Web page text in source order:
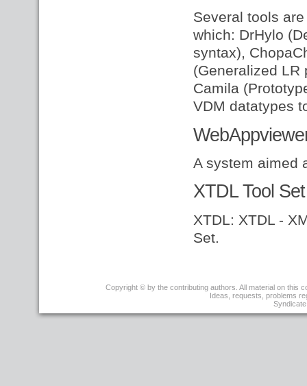
Several tools
which: DrHylo
syntax),
(Generalized LR
Camila
VDM datatypes
A system aimed
XTDL Tool Set
XTDL: XTDL -
Set.
-
2008
Copyright © by the contributing authors. All material on this
Ideas, requests, problems